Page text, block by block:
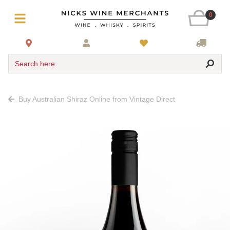
0
Search here
Buy Australian Shiraz Online from Vintage Direct